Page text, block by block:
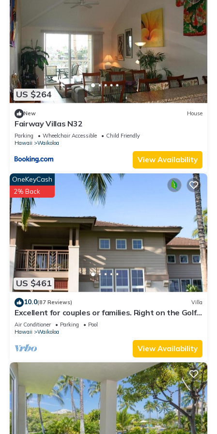
US $264
New House
Fairway Villas N32
Parking Wheelchair Accessible
Child Friendly
Hawaii
Waikoloa
View Availability
US $461
OneKeyCash
2% Back
10.0(87 Reviews) Villa
Excellent for couples or families. Right on the Golf
Course.
Air Conditioner Parking
Pool
Hawaii
Waikoloa
View Availability